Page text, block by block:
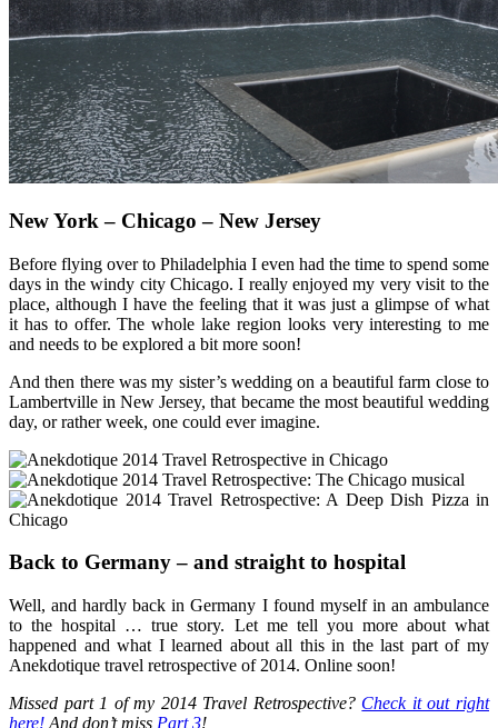
New York – Chicago – New Jersey
Before flying over to Philadelphia I even had the time to spend some
days in the windy city Chicago. I really enjoyed my very visit to the
place, although I have the feeling that it was just a glimpse of what
it has to offer. The whole lake region looks very interesting to me
and needs to be explored a bit more soon!
And then there was my sister’s wedding on a beautiful farm close to
Lambertville in New Jersey, that became the most beautiful wedding
day, or rather week, one could ever imagine.
Back to Germany – and straight to hospital
Well, and hardly back in Germany I found myself in an ambulance
to the hospital … true story. Let me tell you more about what
happened and what I learned about all this in the last part of my
Anekdotique travel retrospective of 2014. Online soon!
Missed part 1 of my 2014 Travel Retrospective? Check it out right
here! And don’t miss Part 3!